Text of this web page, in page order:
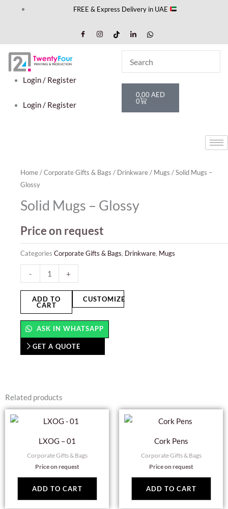
FREE & Express Delivery in UAE
Login / Register
Login / Register
0,00 AED
0
Cart
Home/Corporate Gifts & Bags / Drinkware/ Mugs / Solid Mugs –
Glossy
Solid Mugs – Glossy
Price on request
Categories Corporate Gifts & Bags, Drinkware, Mugs
-
Mugs
Glossy
quantity
+
ADD TO
CART
CUSTOMIZE
ASK IN WHATSAPP
GET A QUOTE
Related products
LXOG – 01
Corporate Gifts & Bags
Price on request
ADD TO CART
Cork Pens
Corporate Gifts & Bags
Price on request
ADD TO CART